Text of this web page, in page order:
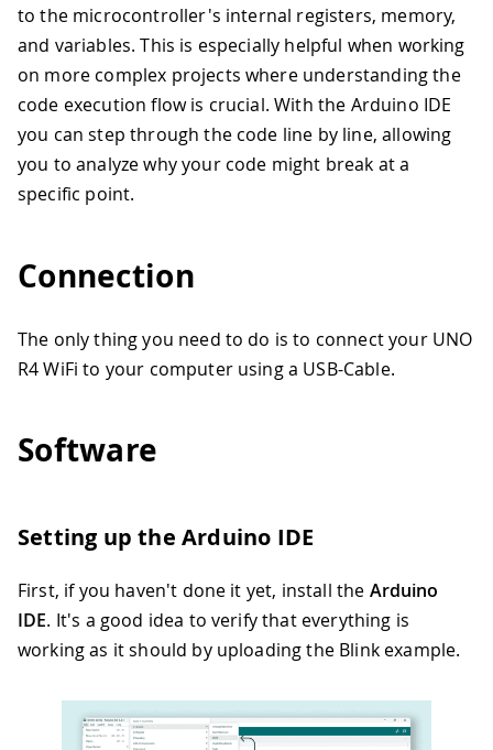
to the microcontroller's internal registers, memory,
and variables. This is especially helpful when working
on more complex projects where understanding the
code execution flow is crucial. With the Arduino IDE
you can step through the code line by line, allowing
you to analyze why your code might break at a
specific point.
Connection
The only thing you need to do is to connect your UNO
R4 WiFi to your computer using a USB-Cable.
Software
Setting up the Arduino IDE
First, if you haven't done it yet, install the Arduino
IDE. It's a good idea to verify that everything is
working as it should by uploading the Blink example.